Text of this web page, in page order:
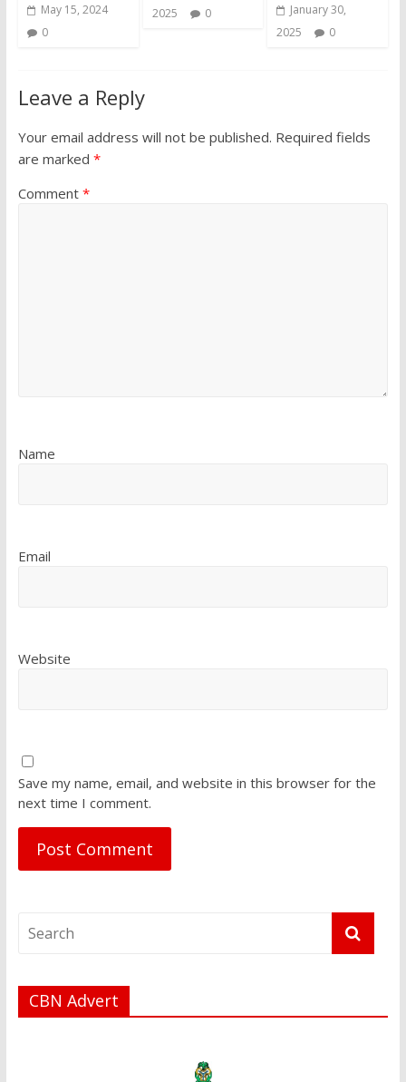
May 15, 2024
0
2025
0
January 30,
2025
0
Leave a Reply
Your email address will not be published. Required fields
are marked *
Comment *
Name
Email
Website
Save my name, email, and website in this browser for the
next time I comment.
CBN Advert